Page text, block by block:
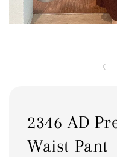
2346 AD
Waist Pant